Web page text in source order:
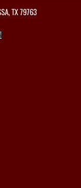
TX 79763